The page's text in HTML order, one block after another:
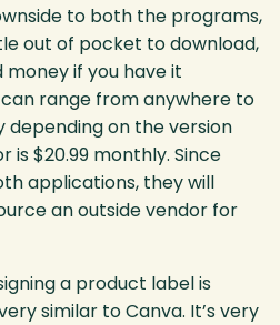
to both the programs,
out of pocket to download,
if you have it
range from anywhere to
depending on the version
is $20.99 monthly. Since
applications, they will
an outside vendor for
a product label is
similar to Canva. It’s very